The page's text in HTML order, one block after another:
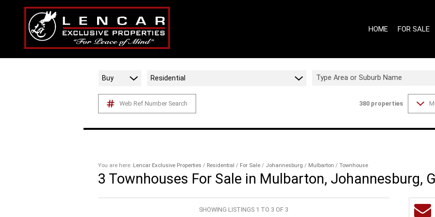
HOME FOR SALE
ON SHOW
Buy Residential Type Area or Suburb Name
Web Ref Number Search 380 properties
You are here: Lencar Exclusive Properties / Residential / For Sale / Johannesburg / Mulbarton / Townhouse
3 Townhouses For Sale in Mulbarton, Johannesburg,
SHOWING LISTINGS 1 TO 3 OF 3